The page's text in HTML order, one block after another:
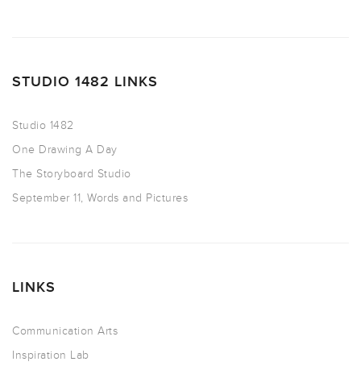
STUDIO 1482 LINKS
Studio 1482
One Drawing A Day
The Storyboard Studio
September 11, Words and Pictures
LINKS
Communication Arts
Inspiration Lab